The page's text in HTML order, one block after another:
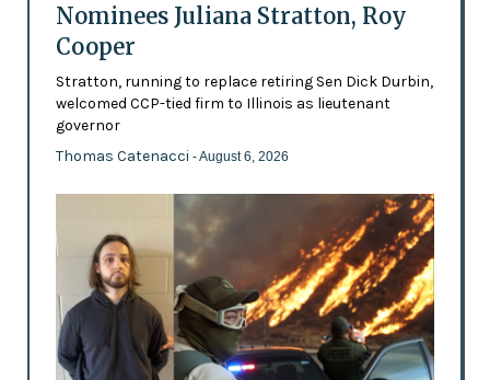
Nominees Juliana Stratton, Roy
Cooper
Stratton, running to replace retiring Sen Dick Durbin,
welcomed CCP-tied firm to Illinois as lieutenant
governor
Thomas Catenacci - August 6, 2026